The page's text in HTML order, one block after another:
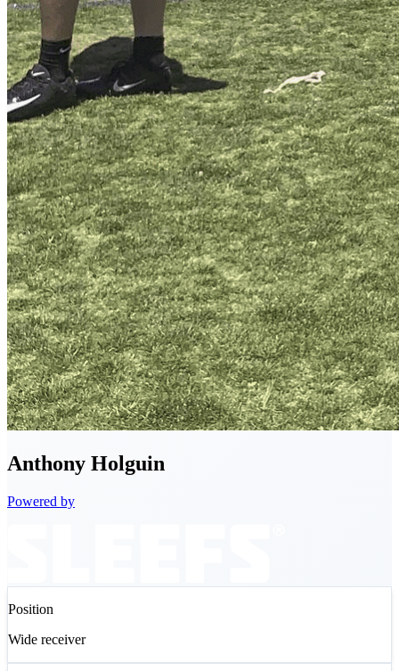
Anthony Holguin
Powered by
Position
Wide receiver